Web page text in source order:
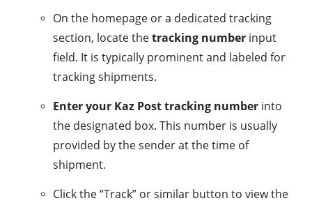
On the homepage or a dedicated tracking
section, locate thetracking number input
field. It is typically prominent and labeled for
tracking shipments.
Enter your Kaz Post tracking number into
the designated box. This number is usually
provided by the sender at the time of
shipment.
Click the “Track” or similar button to view the